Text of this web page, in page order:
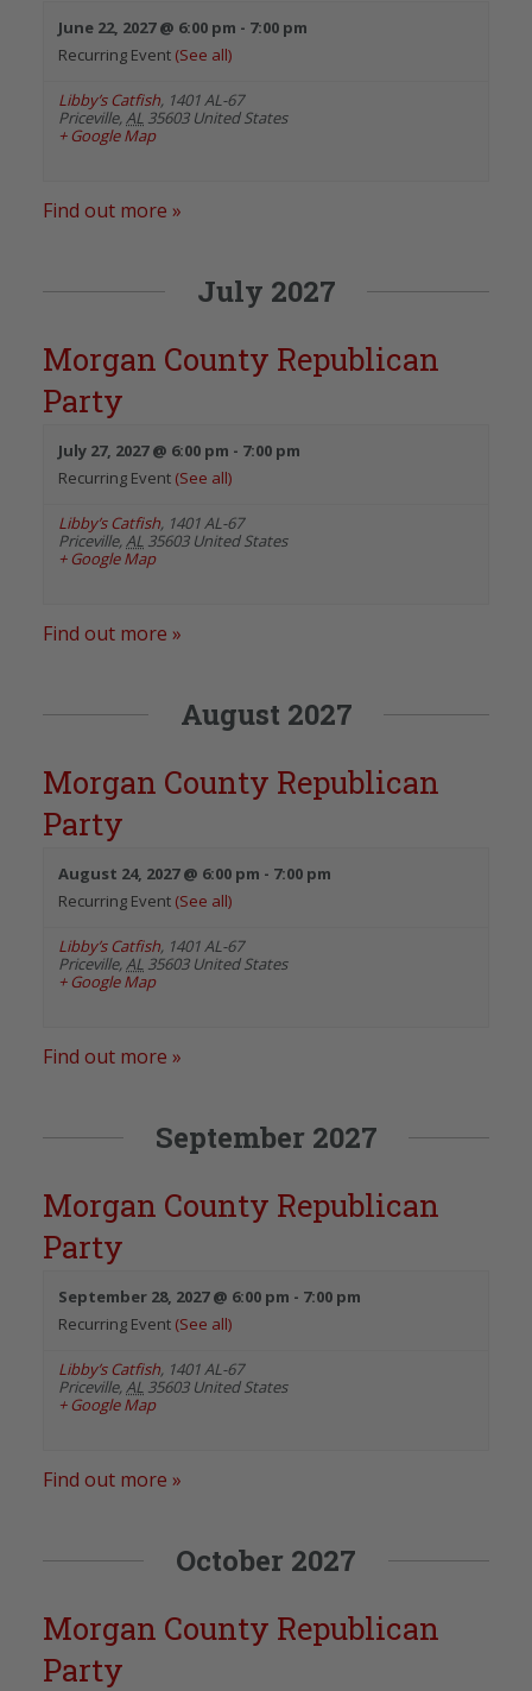
June 22, 2027 @ 6:00 pm - 7:00 pm
Recurring Event (See all)
Libby’s Catfish, 1401 AL-67
Priceville, AL 35603 United States
+ Google Map
Find out more »
July 2027
Morgan County Republican
Party
July 27, 2027 @ 6:00 pm - 7:00 pm
Recurring Event (See all)
Libby’s Catfish, 1401 AL-67
Priceville, AL 35603 United States
+ Google Map
Find out more »
August 2027
Morgan County Republican
Party
August 24, 2027 @ 6:00 pm - 7:00 pm
Recurring Event (See all)
Libby’s Catfish, 1401 AL-67
Priceville, AL 35603 United States
+ Google Map
Find out more »
September 2027
Morgan County Republican
Party
September 28, 2027 @ 6:00 pm - 7:00 pm
Recurring Event (See all)
Libby’s Catfish, 1401 AL-67
Priceville, AL 35603 United States
+ Google Map
Find out more »
October 2027
Morgan County Republican
Party